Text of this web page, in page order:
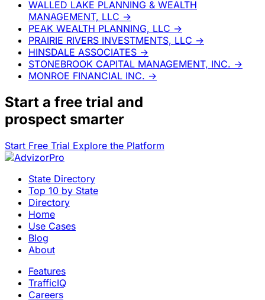
WALLED LAKE PLANNING & WEALTH
MANAGEMENT, LLC →
PEAK WEALTH PLANNING, LLC →
PRAIRIE RIVERS INVESTMENTS, LLC →
HINSDALE ASSOCIATES →
STONEBROOK CAPITAL MANAGEMENT, INC. →
MONROE FINANCIAL INC. →
Start a free trial and
prospect smarter
Start Free Trial Explore the Platform
State Directory
Top 10 by State
Directory
Home
Use Cases
Blog
About
Features
TrafficIQ
Careers